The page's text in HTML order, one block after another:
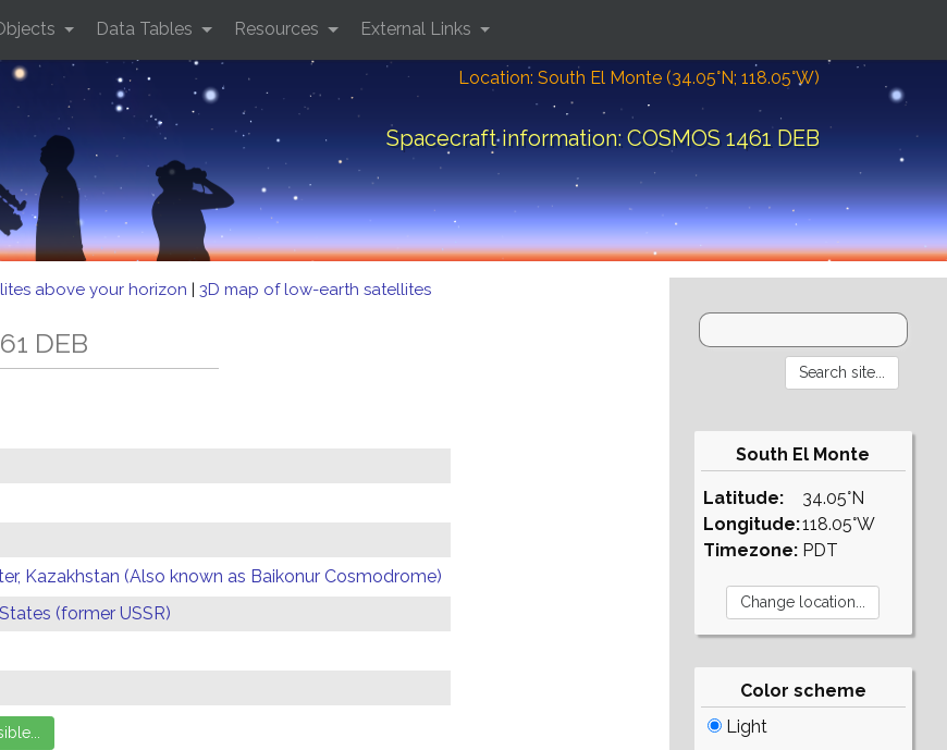
Location: South El Monte (34.05°N; 118.05°W)
Spacecraft information: COSMOS 1461 DEB
Data Tables Resources External Links
above your horizon | 3D map of low-earth satellites
DEB
Kazakhstan (Also known as Baikonur Cosmodrome)
(former USSR)
South El Monte
Latitude:
Longitude:
Timezone:
34.05°N
118.05°W
PDT
Color scheme
Light